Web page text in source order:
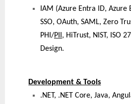
IAM (Azure Entra ID, Azure
SSO, OAuth, SAML, Zero
PHI/PII , HiTrust, NIST, ISO
Design.
Development & Tools
.NET, .NET Core, Java,